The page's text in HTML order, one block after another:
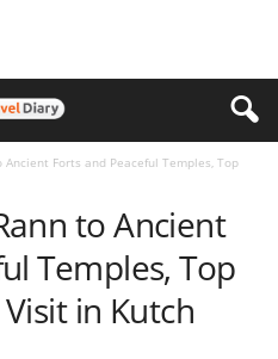
Ancient Forts and Peaceful Temples, Top
to Ancient
Temples, Top
in Kutch